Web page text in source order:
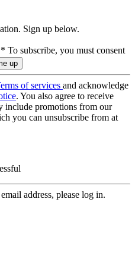
Sign up below.
* To subscribe, you must consent
of services and acknowledge
. You also agree to receive
include promotions from our
you can unsubscribe from at
address, please log in.